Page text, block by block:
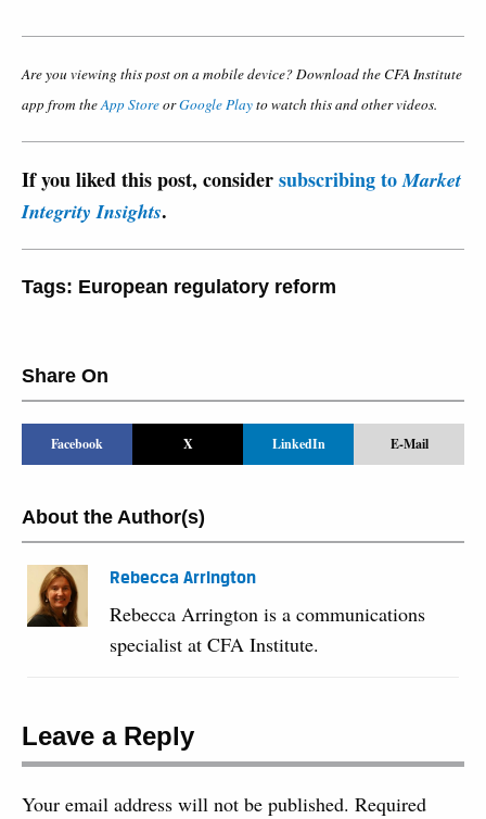
Are you viewing this post on a mobile device? Download the CFA Institute
app from theApp StoreorGoogle Playto watch this and other videos.
If you liked this post, considersubscribing toMarket
Integrity Insights.
Tags: European regulatory reform
Share On
Facebook X LinkedIn E-Mail
About the Author(s)
Rebecca Arrington
Rebecca Arrington is a communications
specialist at CFA Institute.
Leave a Reply
Your email address will not be published. Required